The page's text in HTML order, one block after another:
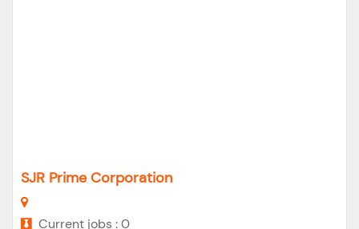
SJR Prime Corporation
Current jobs : 0